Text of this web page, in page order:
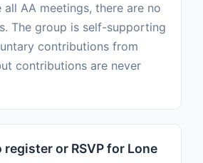
all AA meetings, there are no
The group is self-supporting
contributions from
contributions are never
register or RSVP for Lone